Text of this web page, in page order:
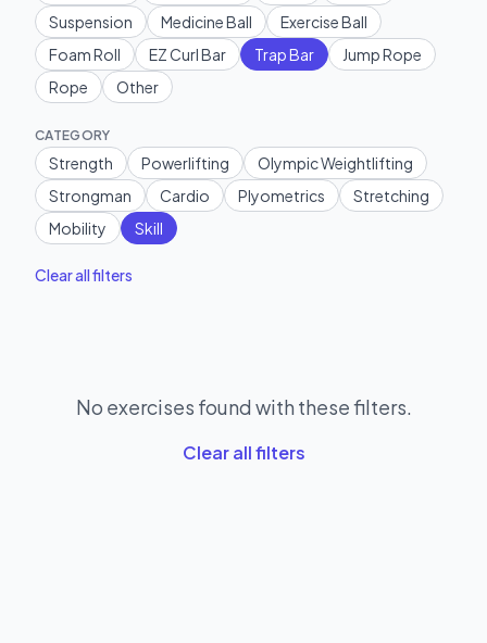
Suspension
Medicine Ball
Exercise Ball
Foam Roll
EZ Curl Bar Trap Bar
Jump Rope
Rope
Other
CATEGORY
Strength Powerlifting
Olympic Weightlifting
Strongman
Cardio Plyometrics
Stretching
Mobility
Skill
Clear all filters
No exercises found with these filters.
Clear all filters